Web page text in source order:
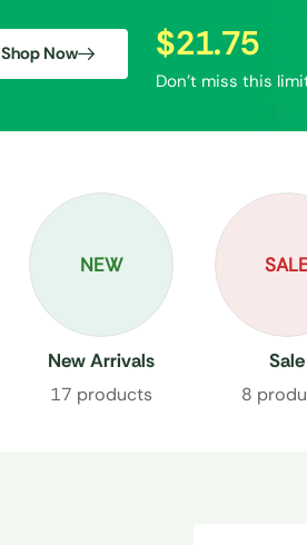
Shop Now $21.75
Don’t miss this
NEW
New Arrivals
17 products
Sale
8